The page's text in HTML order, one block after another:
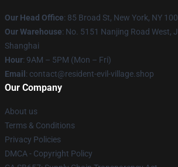
Our Head Office: 85 Broad St, New York, NY
Our Warehouse: No. 5151 Nanjing Road West,
Shanghai
Hour: 9AM – 5PM (Mon – Fri)
Email : contact@resident-evil-village.shop
Our Company
About us
Terms & Conditions
Privacy Policies
DMCA - Copyright Policy